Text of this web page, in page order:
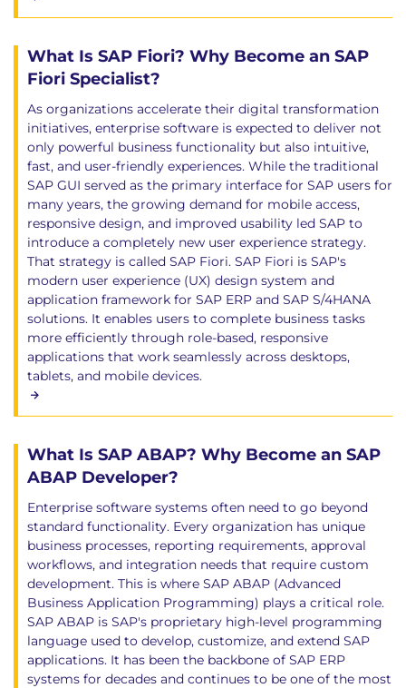
What Is SAP Fiori? Why Become an SAP
Fiori Specialist?
As organizations accelerate their digital transformation
initiatives, enterprise software is expected to deliver not
only powerful business functionality but also intuitive,
fast, and user-friendly experiences. While the traditional
SAP GUI served as the primary interface for SAP users for
many years, the growing demand for mobile access,
responsive design, and improved usability led SAP to
introduce a completely new user experience strategy.
That strategy is called SAP Fiori. SAP Fiori is SAP's
modern user experience (UX) design system and
application framework for SAP ERP and SAP S/4HANA
solutions. It enables users to complete business tasks
more efficiently through role-based, responsive
applications that work seamlessly across desktops,
tablets, and mobile devices.
What Is SAP ABAP? Why Become an SAP
ABAP Developer?
Enterprise software systems often need to go beyond
standard functionality. Every organization has unique
business processes, reporting requirements, approval
workflows, and integration needs that require custom
development. This is where SAP ABAP (Advanced
Business Application Programming) plays a critical role.
SAP ABAP is SAP's proprietary high-level programming
language used to develop, customize, and extend SAP
applications. It has been the backbone of SAP ERP
systems for decades and continues to be one of the most